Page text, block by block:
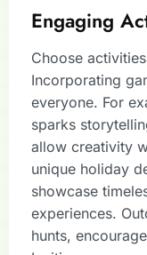
Engaging
Choose
Incorporating
everyone. For
sparks
allow creativity
unique holiday
showcase
experiences.
hunts,